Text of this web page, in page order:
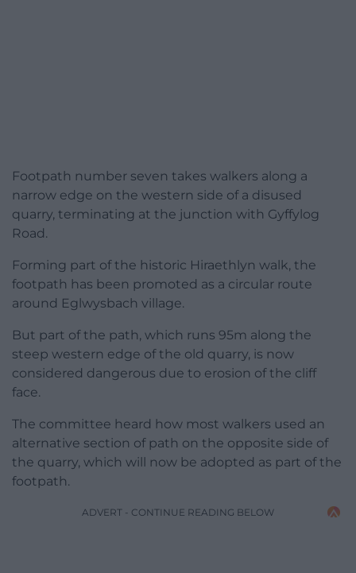
Footpath number seven takes walkers along a
narrow edge on the western side of a disused
quarry, terminating at the junction with Gyffylog
Road.
Forming part of the historic Hiraethlyn walk, the
footpath has been promoted as a circular route
around Eglwysbach village.
But part of the path, which runs 95m along the
steep western edge of the old quarry, is now
considered dangerous due to erosion of the cliff
face.
The committee heard how most walkers used an
alternative section of path on the opposite side of
the quarry, which will now be adopted as part of the
footpath.
ADVERT - CONTINUE READING BELOW